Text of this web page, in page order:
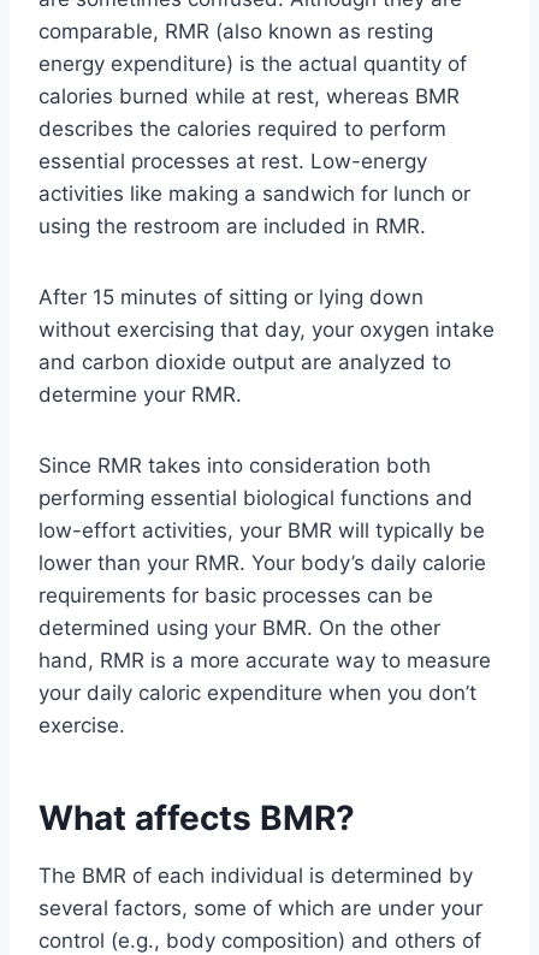
comparable, RMR (also known as resting
energy expenditure) is the actual quantity of
calories burned while at rest, whereas BMR
describes the calories required to perform
essential processes at rest. Low-energy
activities like making a sandwich for lunch or
using the restroom are included in RMR.
After 15 minutes of sitting or lying down
without exercising that day, your oxygen intake
and carbon dioxide output are analyzed to
determine your RMR.
Since RMR takes into consideration both
performing essential biological functions and
low-effort activities, your BMR will typically be
lower than your RMR. Your body’s daily calorie
requirements for basic processes can be
determined using your BMR. On the other
hand, RMR is a more accurate way to measure
your daily caloric expenditure when you don’t
exercise.
What affects BMR?
The BMR of each individual is determined by
several factors, some of which are under your
control (e.g., body composition) and others of